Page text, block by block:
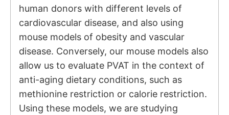
human donors with different levels of
cardiovascular disease, and also using
mouse models of obesity and vascular
disease. Conversely, our mouse models also
allow us to evaluate PVAT in the context of
anti-aging dietary conditions, such as
methionine restriction or calorie restriction.
Using these models, we are studying